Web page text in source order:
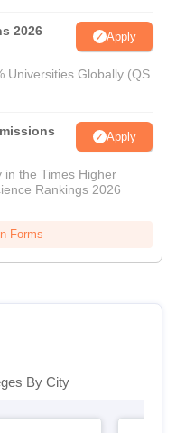
2026 Apply
Universities Globally (QS
Apply
in the Times Higher
Rankings 2026
Forms
By City